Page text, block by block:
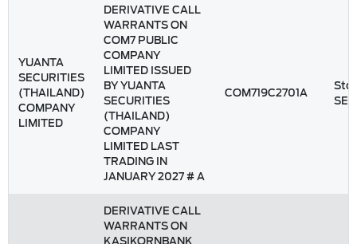
YUANTA
SECURITIES
(THAILAND)
COMPANY
LIMITED
DERIVATIVE CALL
WARRANTS ON
COM7 PUBLIC
COMPANY
LIMITED ISSUED
BY YUANTA
SECURITIES
(THAILAND)
COMPANY
LIMITED LAST
TRADING IN
JANUARY 2027 # A
COM719C2701A
DERIVATIVE CALL
WARRANTS ON